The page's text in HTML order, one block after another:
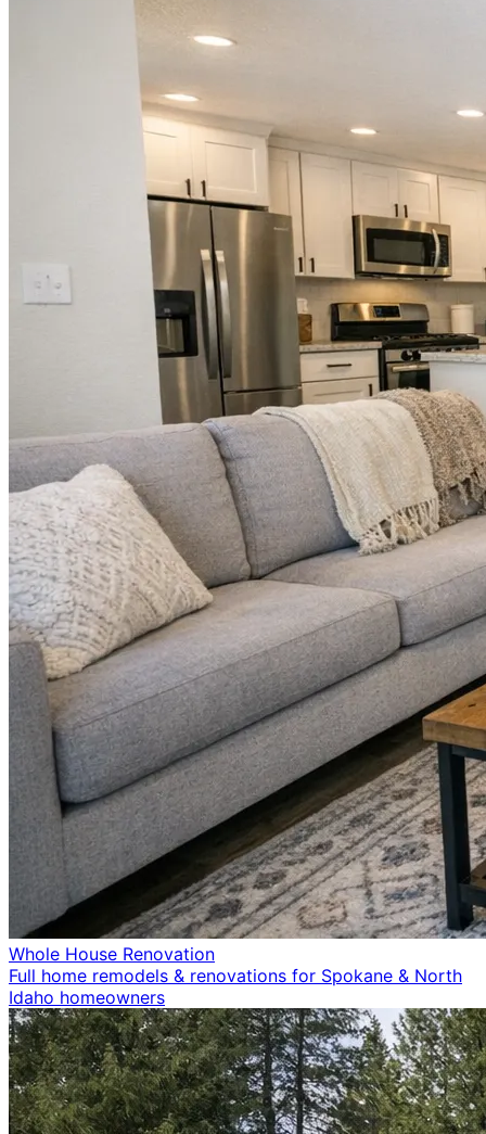
Whole House Renovation
Full home remodels & renovations for Spokane & North
Idaho homeowners